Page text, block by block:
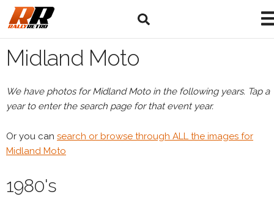
Midland Moto
We have photos for Midland Moto in the following years. Tap a
year to enter the search page for that event year.
Or you can search or browse through ALL the images for
Midland Moto
1980's